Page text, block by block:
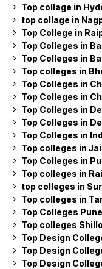
Top collage in
top collage in
Top College in
Top Colleges in
Top Colleges in
Top colleges in
Top Colleges in
Top Colleges in
Top Colleges in
Top Colleges in
Top Colleges in
Top colleges in
Top Colleges in
Top colleges in
top colleges in
Top colleges in
Top Colleges Pune
Top colleges
Top Design
Top Design
Top Design